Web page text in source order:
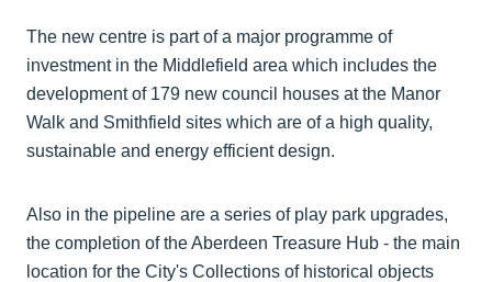
The new centre is part of a major programme of
investment in the Middlefield area which includes the
development of 179 new council houses at the Manor
Walk and Smithfield sites which are of a high quality,
sustainable and energy efficient design.
Also in the pipeline are a series of play park upgrades,
the completion of the Aberdeen Treasure Hub - the main
location for the City's Collections of historical objects